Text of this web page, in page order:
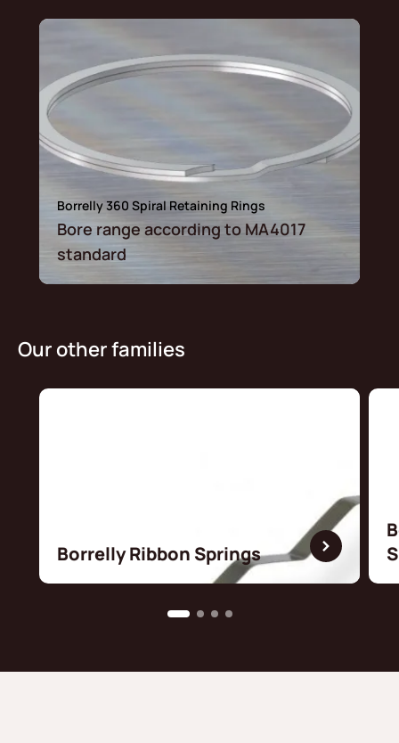
Borrelly 360 Spiral Retaining Rings
Bore range according to MA4017
standard
Our other families
Borrelly Ribbon Springs